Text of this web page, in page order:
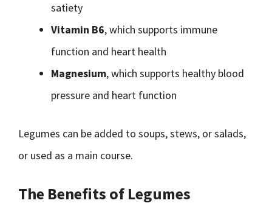
satiety
Vitamin B6, which supports immune
function and heart health
Magnesium, which supports healthy blood
pressure and heart function
Legumes can be added to soups, stews, or salads,
or used as a main course.
The Benefits of Legumes